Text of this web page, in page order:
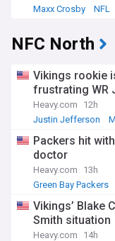
Maxx Crosby
NFL
NFC North
Vikings rookie
frustrating WR
Heavy.com
12h
Justin Jefferson
Packers hit
doctor
Heavy.com
13h
Green Bay Packers
Vikings’ Blake
Smith situation
Heavy.com
14h